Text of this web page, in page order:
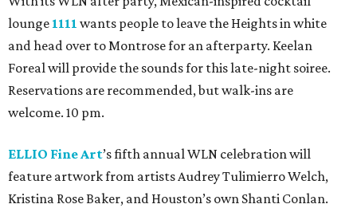
lounge 1111 wants people to leave the Heights in white
and head over to Montrose for an afterparty. Keelan
Foreal will provide the sounds for this late-night soiree.
Reservations are recommended, but walk-ins are
welcome. 10 pm.
ELLIO Fine Art’s fifth annual WLN celebration will
feature artwork from artists Audrey Tulimierro Welch,
Kristina Rose Baker, and Houston’s own Shanti Conlan.